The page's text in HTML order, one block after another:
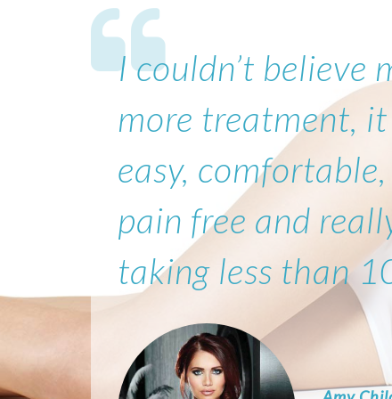
I couldn’t believe
more treatment, it
easy,
pain free and
taking less than